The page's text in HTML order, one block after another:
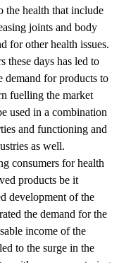
the health that include
joints and body
for other health issues.
these days has led to
demand for products to
fuelling the market
used in a combination
and functioning and
as well.
consumers for health
products be it
development of the
the demand for the
income of the
to the surge in the